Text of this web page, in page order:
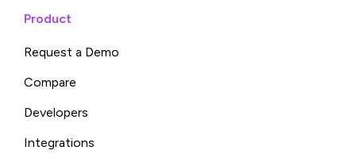
Product
Request a Demo
Compare
Developers
Integrations